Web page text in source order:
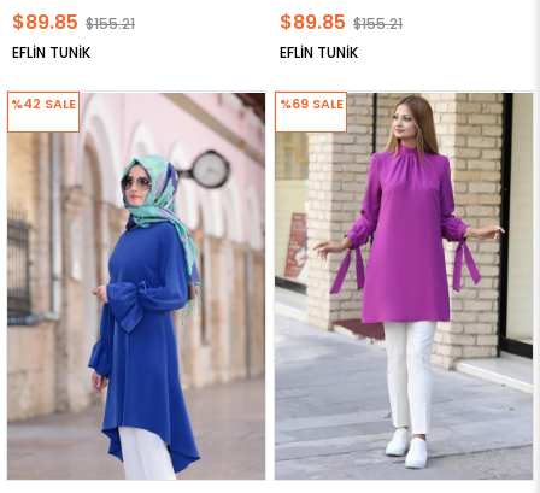
EFLİN TUNİK
$89.85 $155.21
EFLİN TUNİK
$89.85 $155.21
%42 SALE %69 SALE